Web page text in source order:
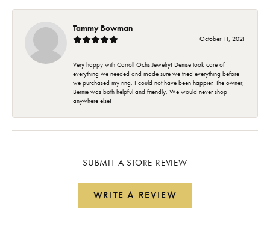
Tammy Bowman
October 11, 2021
Very happy with Carroll Ochs Jewelry! Denise took care of
everything we needed and made sure we tried everything before
we purchased my ring. I could not have been happier. The owner,
Bernie was both helpful and friendly. We would never shop
anywhere else!
SUBMIT A STORE REVIEW
WRITE A REVIEW